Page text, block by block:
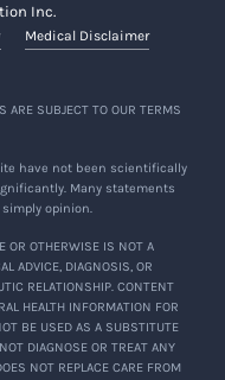
Inc.
Medical Disclaimer
ARE SUBJECT TO OUR TERMS
have not been scientifically
Many statements
opinion.
OR OTHERWISE IS NOT A
ADVICE, DIAGNOSIS, OR
RELATIONSHIP. CONTENT
HEALTH INFORMATION FOR
BE USED AS A SUBSTITUTE
DIAGNOSE OR TREAT ANY
NOT REPLACE CARE FROM